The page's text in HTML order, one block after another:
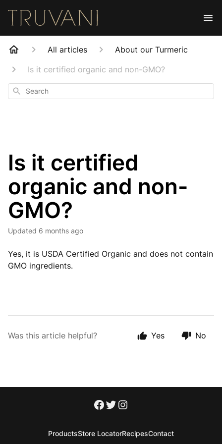
All articles
About our Turmeric
Is it certified organic and non-GMO?
Search
Is it certified
organic and non-
GMO?
Updated 6 months ago
Yes, it is USDA Certified Organic and does not contain
GMO ingredients.
Was this article helpful? Yes No
ProductsStore LocatorRecipesContact